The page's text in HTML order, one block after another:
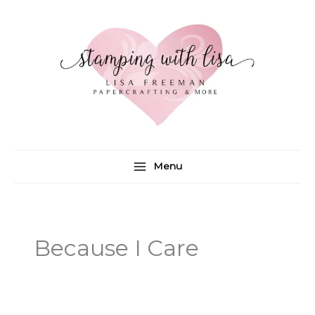
Menu
Because I Care